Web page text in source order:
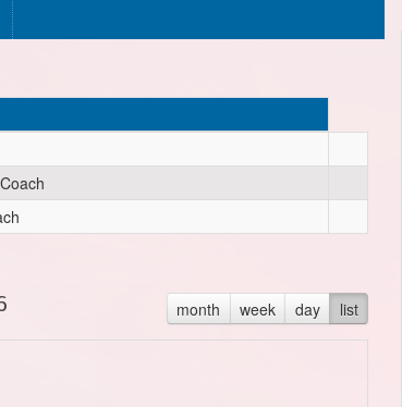
month week day list